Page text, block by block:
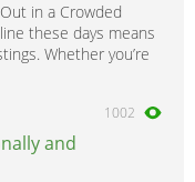
in a Crowded
these days means
Whether you’re
1002
and